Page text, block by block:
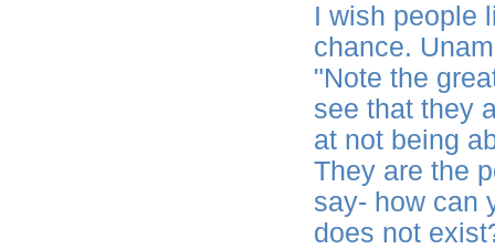
I wish people
chance.
"Note the
see that they
at not being
They are the
say- how can
does not